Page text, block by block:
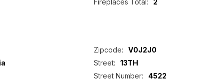
Fireplaces Total:
2
Zipcode:
V0J2J0
Street:
13TH
Street Number:
4522